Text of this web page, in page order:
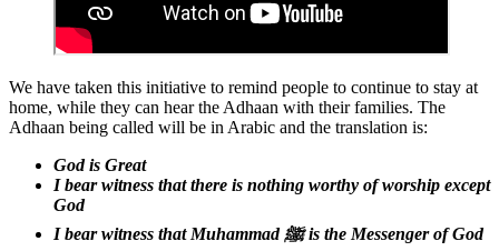
We have taken this initiative to remind people to continue to stay at
home, while they can hear the Adhaan with their families. The
Adhaan being called will be in Arabic and the translation is:
God is Great
I bear witness that there is nothing worthy of worship except
God
I bear witness that Muhammad ﷺ is the Messenger of God